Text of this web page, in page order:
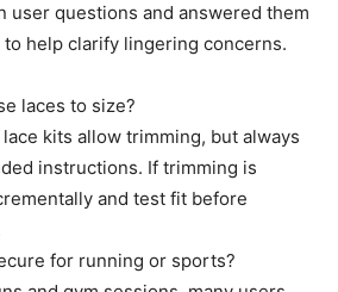
user questions and answered them
help clarify lingering concerns.
laces to size?
kits allow trimming, but always
instructions. If trimming is
and test fit before
for running or sports?